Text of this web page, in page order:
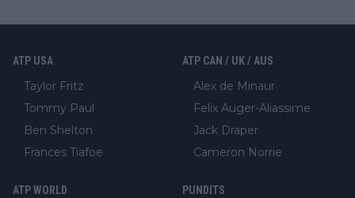
ATP USA
Taylor Fritz
Tommy Paul
Ben Shelton
Frances Tiafoe
ATP CAN / UK / AUS
Alex de Minaur
Felix Auger-Aliassime
Jack Draper
Cameron Norrie
ATP WORLD PUNDITS